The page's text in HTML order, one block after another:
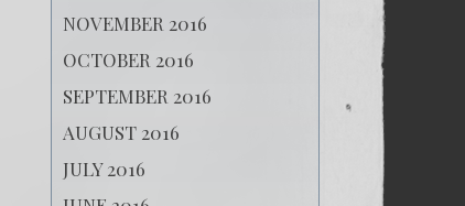
NOVEMBER 2016
OCTOBER 2016
SEPTEMBER 2016
AUGUST 2016
JULY 2016